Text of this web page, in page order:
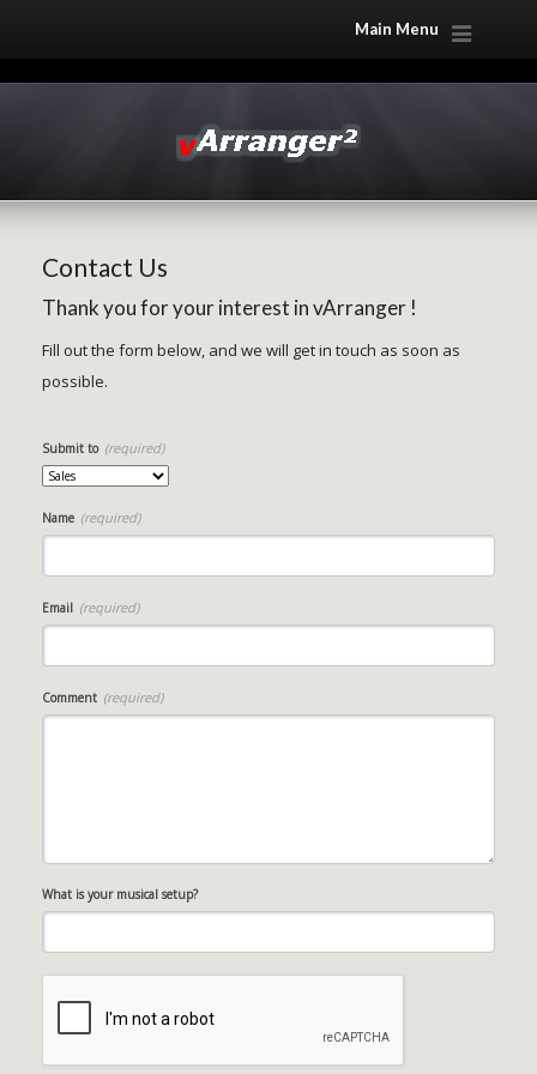
Main Menu
Contact Us
Thank you for your interest in vArranger !
Fill out the form below, and we will get in touch as soon as
possible.
Submit to (required)
Name (required)
Email (required)
Comment (required)
What is your musical setup?